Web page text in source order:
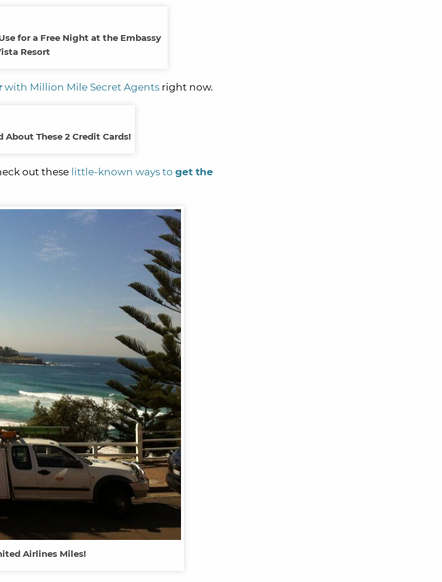
for a Free Night at the Embassy
Resort
with Million Mile Secret Agents right now.
About These 2 Credit Cards!
out these little-known ways to get the
Airlines Miles!